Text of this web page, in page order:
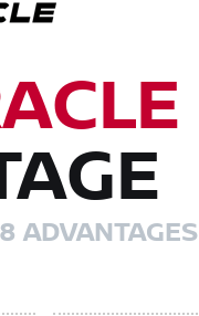
ADVANTAGES